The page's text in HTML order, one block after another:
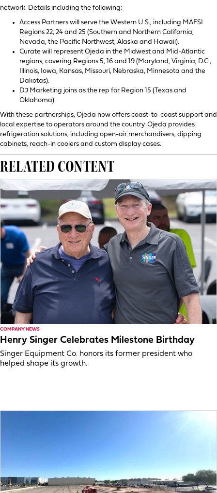
network. Details including the following:
Access Partners will serve the Western U.S., including MAFSI
Regions 22, 24 and 25 (Southern and Northern California,
Nevada, the Pacific Northwest, Alaska and Hawaii).
Curate will represent Ojeda in the Midwest and Mid-Atlantic
regions, covering Regions 5, 16 and 19 (Maryland, Virginia, D.C.,
Illinois, Iowa, Kansas, Missouri, Nebraska, Minnesota and the
Dakotas).
DJ Marketing joins as the rep for Region 15 (Texas and
Oklahoma).
With these partnerships, Ojeda now offers coast-to-coast support and
local expertise to operators around the country. Ojeda provides
refrigeration solutions, including open-air merchandisers, dipping
cabinets, reach-in coolers and custom display cases.
RELATED CONTENT
COMPANY NEWS
Henry Singer Celebrates Milestone Birthday
Singer Equipment Co. honors its former president who
helped shape its growth.